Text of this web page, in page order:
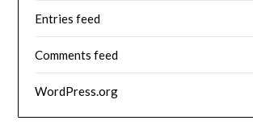
Entries feed
Comments feed
WordPress.org